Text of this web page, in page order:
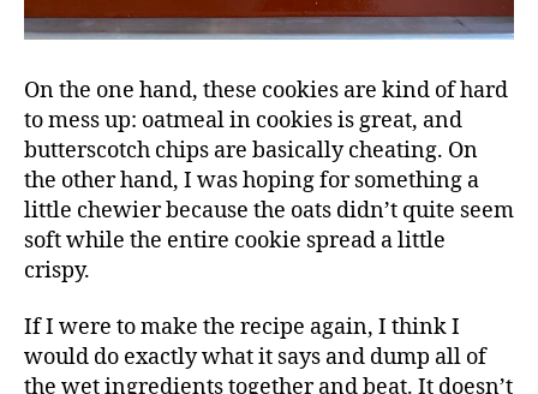
On the one hand, these cookies are kind of hard
to mess up: oatmeal in cookies is great, and
butterscotch chips are basically cheating. On
the other hand, I was hoping for something a
little chewier because the oats didn’t quite seem
soft while the entire cookie spread a little
crispy.
If I were to make the recipe again, I think I
would do exactly what it says and dump all of
the wet ingredients together and beat. It doesn’t